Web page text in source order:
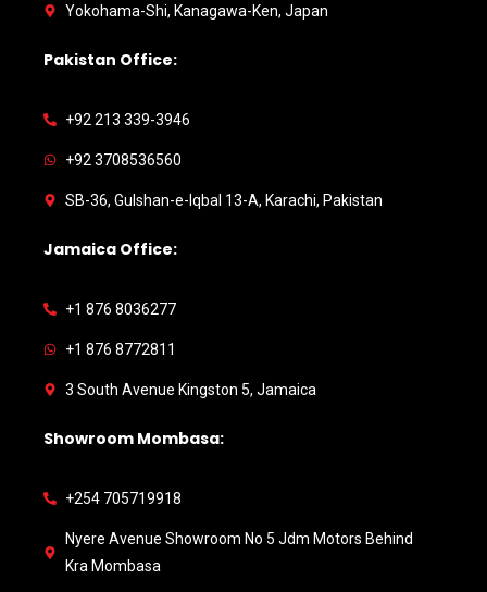
Yokohama-Shi, Kanagawa-Ken, Japan
Pakistan Office:
+92 213 339-3946
+92 3708536560
SB-36, Gulshan-e-Iqbal 13-A, Karachi, Pakistan
Jamaica Office:
+1 876 8036277
+1 876 8772811
3 South Avenue Kingston 5, Jamaica
Showroom Mombasa:
+254 705719918
Nyere Avenue Showroom No 5 Jdm Motors Behind
Kra Mombasa